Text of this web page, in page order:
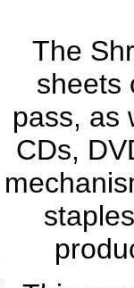
The
sheets
pass, as
CDs,